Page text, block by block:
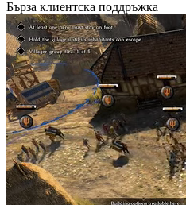
Бърза клиентска поддръжка
Сигурно плащане
Powered by